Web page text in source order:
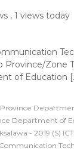
, 1 views today
Province/Zone
of Education
Department of
- 2019 (S)